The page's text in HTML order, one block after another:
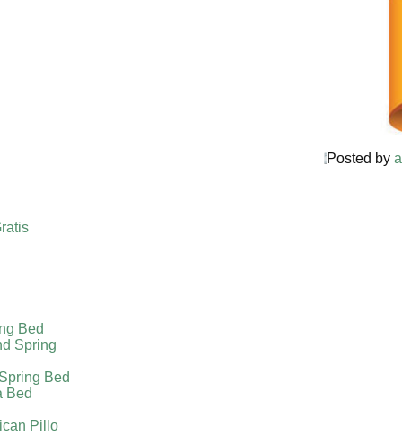
Posted by
Bed
Spring
Bed
Bed
Pillo